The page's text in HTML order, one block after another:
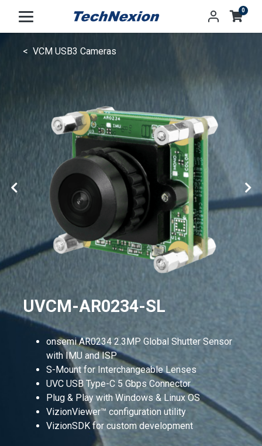
0
VCM USB3 Cameras
UVCM-AR0234-SL
onsemi AR0234 2.3MP Global Shutter Sensor
with IMU and ISP
S-Mount for Interchangeable Lenses
UVC USB Type-C 5 Gbps Connector
Plug & Play with Windows & Linux OS
VizionViewer™ configuration utility
VizionSDK for custom development